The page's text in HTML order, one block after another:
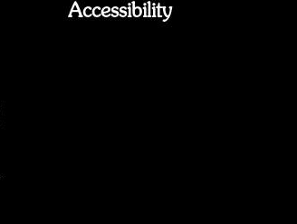
Accessibility